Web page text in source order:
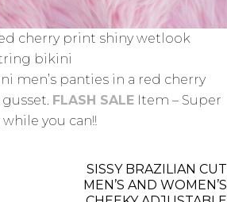
cherry print shiny wetlook
bikini
men’s panties in a red cherry
FLASH SALE Item – Super
you can!!
SISSY BRAZILIAN CUT
MEN’S AND WOMEN’S